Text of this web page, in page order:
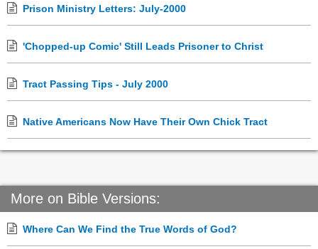
Prison Ministry Letters: July-2000
'Chopped-up Comic' Still Leads Prisoner to Christ
Tract Passing Tips - July 2000
Native Americans Now Have Their Own Chick Tract
More on Bible Versions:
Where Can We Find the True Words of God?